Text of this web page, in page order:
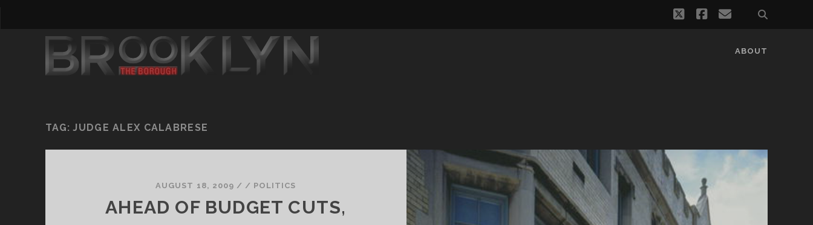
twitterfacebook
email
ABOUT
TAG:JUDGE ALEX CALABRESE
AUGUST 18, 2009 / / POLITICS
AHEAD OF BUDGET CUTS,